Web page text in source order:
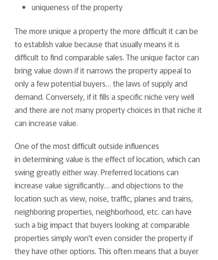
uniqueness of the property
The more unique a property the more difficult it can be
to establish value because that usually means it is
difficult to find comparable sales. The unique factor can
bring value down if it narrows the property appeal to
only a few potential buyers… the laws of supply and
demand. Conversely, if it fills a specific niche very well
and there are not many property choices in that niche it
can increase value.
One of the most difficult outside influences
in determining value is the effect of location, which can
swing greatly either way. Preferred locations can
increase value significantly… and objections to the
location such as view, noise, traffic, planes and trains,
neighboring properties, neighborhood, etc. can have
such a big impact that buyers looking at comparable
properties simply won't even consider the property if
they have other options. This often means that a buyer